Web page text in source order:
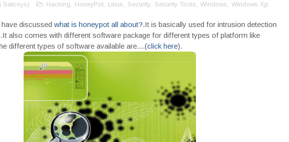
Satosys) Hacking, HoneyPot, Linux, Security, Security Tools, Windows, Windows Xp
discussed what is honeypot all about?.It is basically used for intrusion detection
also comes with different software package for different types of platform like
different types of software available are....(click here).